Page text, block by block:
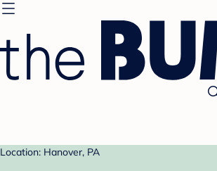
Location: Hanover, PA